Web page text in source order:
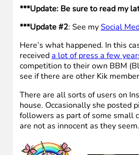
***Update: Be sure to read my
***Update #2: See mySocial
Here’s what happened. In this
receiveda lot of press a few
competition to their own BBM
see if there are other Kik
There are all sorts of users on
house. Occasionally she posted
followers as part of some small
are not as innocent as they